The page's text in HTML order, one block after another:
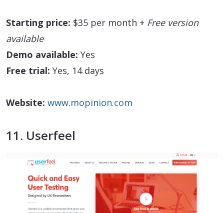
Starting price: $35 per month + Free version
available
Demo available: Yes
Free trial: Yes, 14 days
Website: www.mopinion.com
11. Userfeel